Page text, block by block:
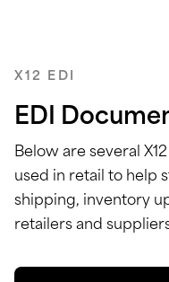
X12 EDI
EDI
Below are several
used in retail to help
shipping, inventory
retailers and